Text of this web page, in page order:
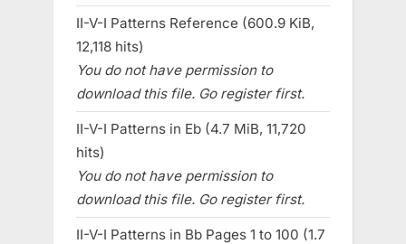
II-V-I Patterns Reference (600.9 KiB,
12,118 hits)
You do not have permission to
download this file. Go register first.
II-V-I Patterns in Eb (4.7 MiB, 11,720
hits)
You do not have permission to
download this file. Go register first.
II-V-I Patterns in Bb Pages 1 to 100 (1.7